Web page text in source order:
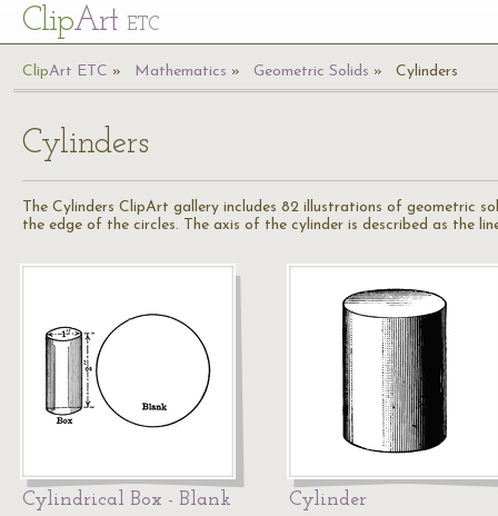
ClipArt ETC
ClipArt ETC Mathematics Geometric Solids Cylinders
Cylinders
The Cylinders ClipArt gallery includes 82 illustrations of geometric
the edge of the circles. The axis of the cylinder is described as the
Cylindrical Box - Blank Cylinder